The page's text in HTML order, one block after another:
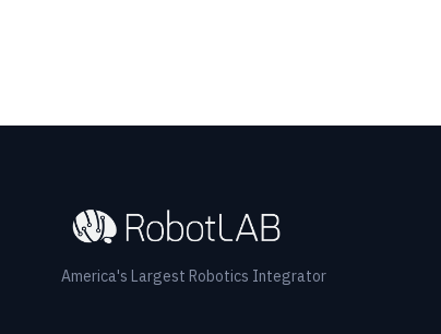
America's Largest Robotics Integrator